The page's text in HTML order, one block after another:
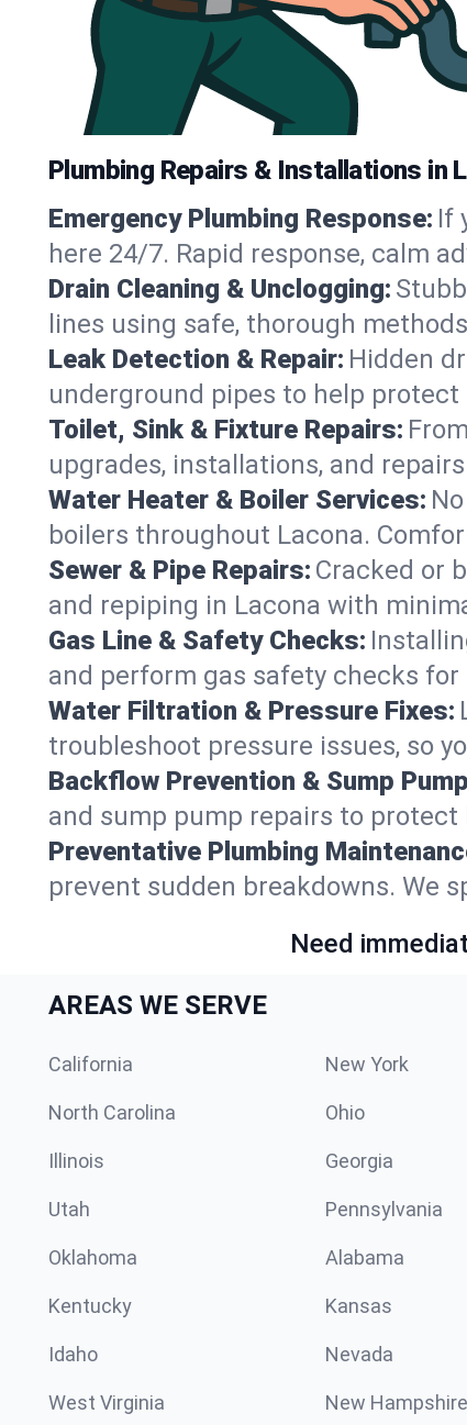
Plumbing Repairs & Installations in
Emergency Plumbing Response: If
here 24/7. Rapid response, calm
Drain Cleaning & Unclogging:
lines using safe, thorough
Leak Detection & Repair: Hidden
underground pipes to help
Toilet, Sink & Fixture Repairs:
upgrades, installations, and
Water Heater & Boiler Services:
boilers throughout Lacona.
Sewer & Pipe Repairs: Cracked or
and repiping in Lacona with
Gas Line & Safety Checks:
and perform gas safety checks for
Water Filtration & Pressure Fixes:
troubleshoot pressure issues, so
Backflow Prevention & Sump
and sump pump repairs to
Preventative Plumbing
prevent sudden breakdowns. We
Need
AREAS WE SERVE
California New York
North Carolina Ohio
Illinois Georgia
Utah Pennsylvania
Oklahoma Alabama
Kentucky Kansas
Idaho Nevada
West Virginia New Hampshire